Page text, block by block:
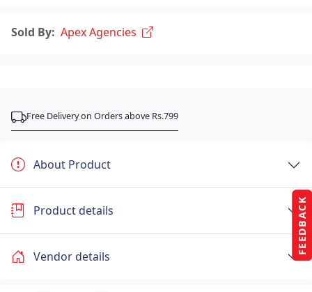
FEEDBACK
Sold By: Apex Agencies
Free Delivery on Orders above Rs.799
About Product
Product details
Vendor details